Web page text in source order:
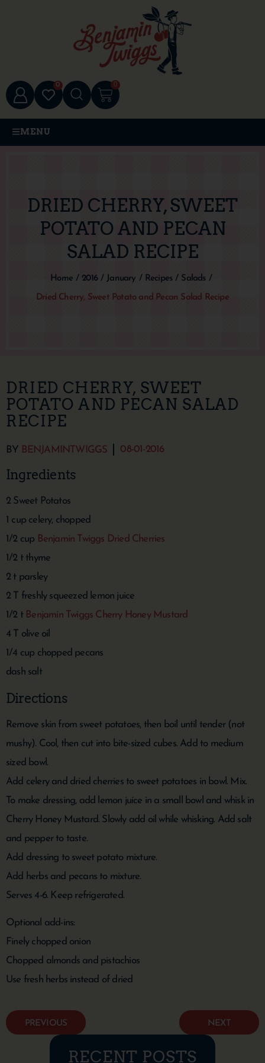
0 0
MENU
DRIED CHERRY, SWEET
POTATO AND PECAN
SALAD RECIPE
Home / 2016 / January / Recipes / Salads /
Dried Cherry, Sweet Potato and Pecan Salad Recipe
RECENT POSTS
DRIED CHERRY, SWEET
POTATO AND PECAN SALAD
RECIPE
BY BENJAMINTWIGGS 08-01-2016
Ingredients
2 Sweet Potatos
1 cup celery, chopped
1/2 cup Benjamin Twiggs Dried Cherries
1/2 t thyme
2 t parsley
2 T freshly squeezed lemon juice
1/2 t Benjamin Twiggs Cherry Honey Mustard
4 T olive oil
1/4 cup chopped pecans
dash salt
Directions
Remove skin from sweet potatoes, then boil until tender (not
mushy). Cool, then cut into bite-sized cubes. Add to medium
sized bowl.
Add celery and dried cherries to sweet potatoes in bowl. Mix.
To make dressing, add lemon juice in a small bowl and whisk in
Cherry Honey Mustard. Slowly add oil while whisking. Add salt
and pepper to taste.
Add dressing to sweet potato mixture.
Add herbs and pecans to mixture.
Serves 4-6. Keep refrigerated.
Optional add-ins:
Finely chopped onion
Chopped almonds and pistachios
Use fresh herbs instead of dried
PREVIOUS NEXT